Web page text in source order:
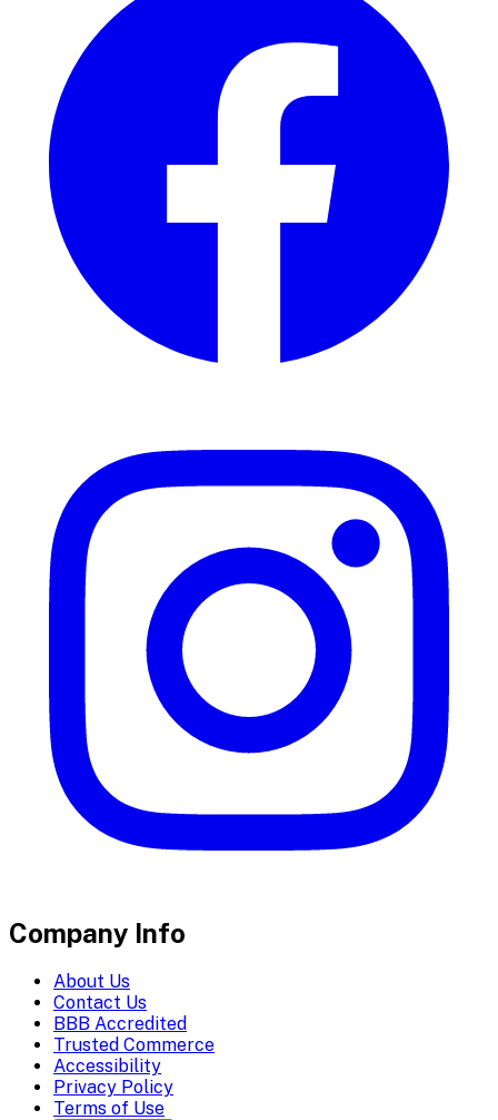
Company Info
About Us
Contact Us
BBB Accredited
Trusted Commerce
Accessibility
Privacy Policy
Terms of Use